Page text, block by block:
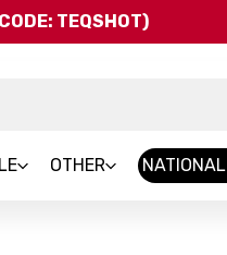
TEQSHOT)
OTHER